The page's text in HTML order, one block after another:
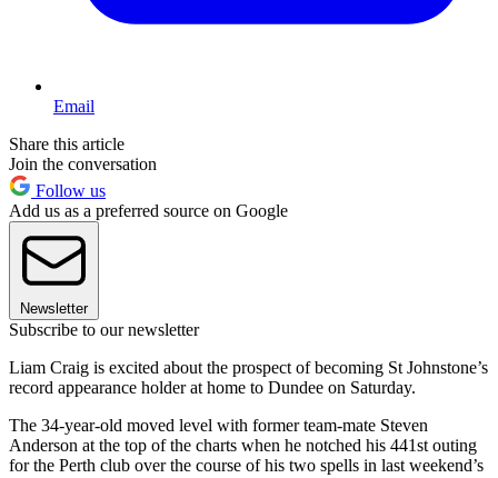
Email
Share this article
Join the conversation
Follow us
Add us as a preferred source on Google
Newsletter
Subscribe to our newsletter
Liam Craig is excited about the prospect of becoming St Johnstone’s
record appearance holder at home to Dundee on Saturday.
The 34-year-old moved level with former team-mate Steven
Anderson at the top of the charts when he notched his 441st outing
for the Perth club over the course of his two spells in last weekend’s